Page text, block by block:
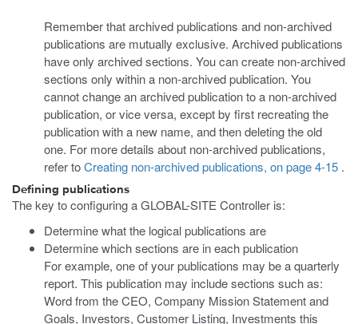
Remember that archived publications and non-archived
publications are mutually exclusive. Archived publications
have only archived sections. You can create non-archived
sections only within a non-archived publication. You
cannot change an archived publication to a non-archived
publication, or vice versa, except by first recreating the
publication with a new name, and then deleting the old
one. For more details about non-archived publications,
refer toCreating non-archived publications, on page 4-15 .
Defining publications
The key to configuring a GLOBAL-SITE Controller is:
Determine what the logical publications are
Determine which sections are in each publication
For example, one of your publications may be a quarterly
report. This publication may include sections such as:
Word from the CEO, Company Mission Statement and
Goals, Investors, Customer Listing, Investments this